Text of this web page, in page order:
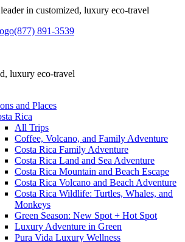
in customized, luxury eco-travel
(877) 891-3539
luxury eco-travel
and Places
Rica
All Trips
Coffee, Volcano, and Family Adventure
Costa Rica Family Adventure
Costa Rica Land and Sea Adventure
Costa Rica Mountain and Beach Escape
Costa Rica Volcano and Beach Adventure
Costa Rica Wildlife: Turtles, Whales, and
Monkeys
Green Season: New Spot + Hot Spot
Luxury Adventure in Green
Pura Vida Luxury Wellness